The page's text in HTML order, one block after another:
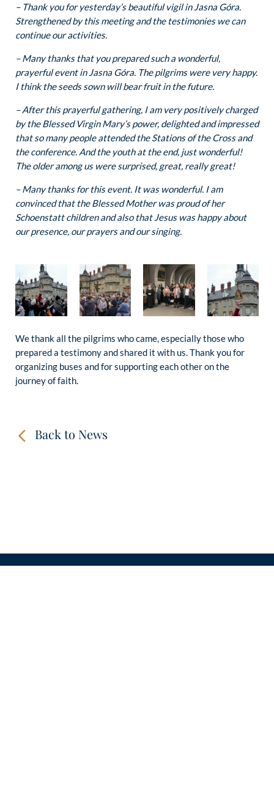
– Thank you for yesterday’s beautiful vigil in Jasna Góra.
Strengthened by this meeting and the testimonies we can
continue our activities.
– Many thanks that you prepared such a wonderful,
prayerful event in Jasna Góra. The pilgrims were very happy.
I think the seeds sown will bear fruit in the future.
– After this prayerful gathering, I am very positively charged
by the Blessed Virgin Mary’s power, delighted and impressed
that so many people attended the Stations of the Cross and
the conference. And the youth at the end, just wonderful!
The older among us were surprised, great, really great!
– Many thanks for this event. It was wonderful. I am
convinced that the Blessed Mother was proud of her
Schoenstatt children and also that Jesus was happy about
our presence, our prayers and our singing.
We thank all the pilgrims who came, especially those who
prepared a testimony and shared it with us. Thank you for
organizing buses and for supporting each other on the
journey of faith.
Back to News